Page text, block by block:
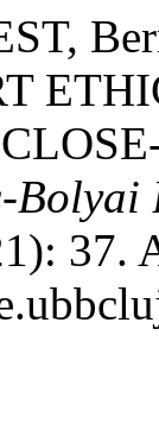
Bolyai
37.